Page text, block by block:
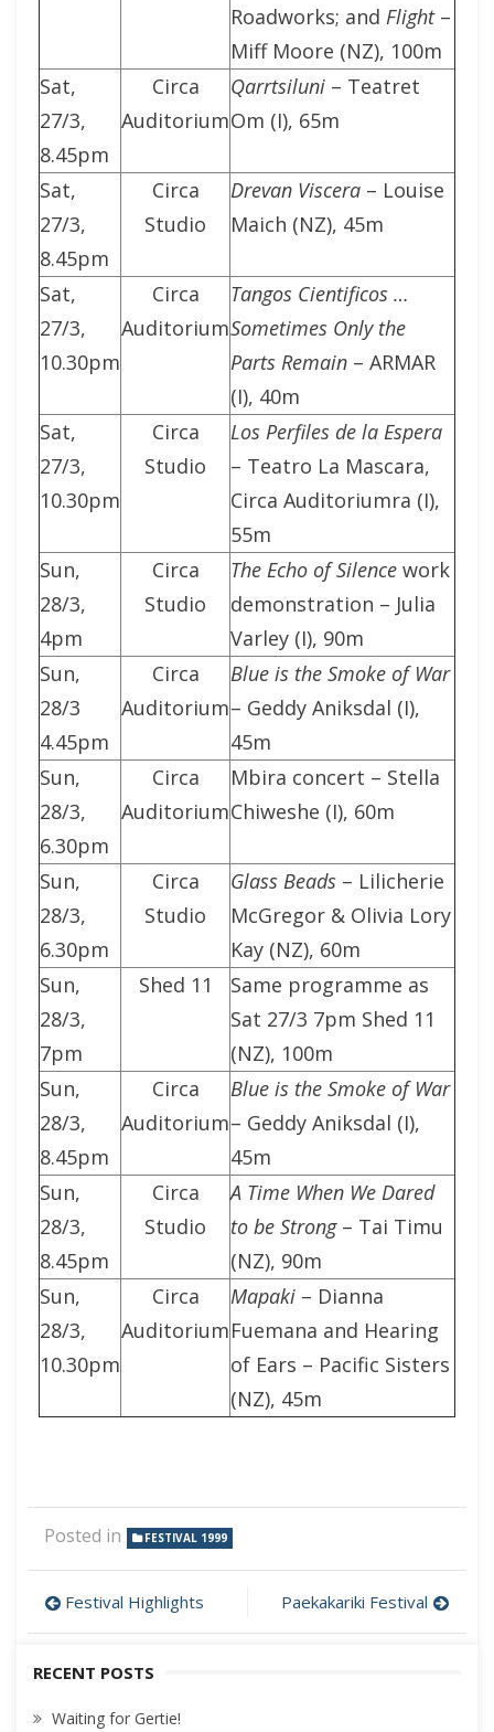
Roadworks; and Flight–
Miff Moore (NZ), 100m
Sat,
27/3,
8.45pm
Circa
Auditorium
Qarrtsiluni – Teatret
Om (I), 65m
Sat,
27/3,
8.45pm
Circa
Studio
Drevan Viscera – Louise
Maich (NZ), 45m
Sat,
27/3,
10.30pm
Circa
Auditorium
Tangos Cientificos …
Sometimes Only the
Parts Remain – ARMAR
(I), 40m
Sat,
27/3,
10.30pm
Circa
Studio
Los Perfiles de la Espera
– Teatro La Mascara,
Circa Auditoriumra (I),
55m
Sun,
28/3,
4pm
Circa
Studio
The Echo of Silence work
demonstration – Julia
Varley (I), 90m
Sun,
28/3
4.45pm
Circa
Auditorium
Blue is the Smoke of War
– Geddy Aniksdal (I),
45m
Sun,
28/3,
6.30pm
Circa
Auditorium
Mbira concert – Stella
Chiweshe (I), 60m
Sun,
28/3,
6.30pm
Circa
Studio
Glass Beads – Lilicherie
McGregor & Olivia Lory
Kay (NZ), 60m
Sun,
28/3,
7pm
Shed 11
Same programme as
Sat 27/3 7pm Shed 11
(NZ), 100m
Sun,
28/3,
8.45pm
Circa
Auditorium
Blue is the Smoke of War
– Geddy Aniksdal (I),
45m
Sun,
28/3,
8.45pm
Circa
Studio
A Time When We Dared
to be Strong– Tai Timu
(NZ), 90m
Sun,
28/3,
10.30pm
Circa
Auditorium
Mapaki – Dianna
Fuemana and Hearing
of Ears – Pacific Sisters
(NZ), 45m
Posted in FESTIVAL 1999
Post
navigation
Festival Highlights Paekakariki Festival
RECENT POSTS
Waiting for Gertie!